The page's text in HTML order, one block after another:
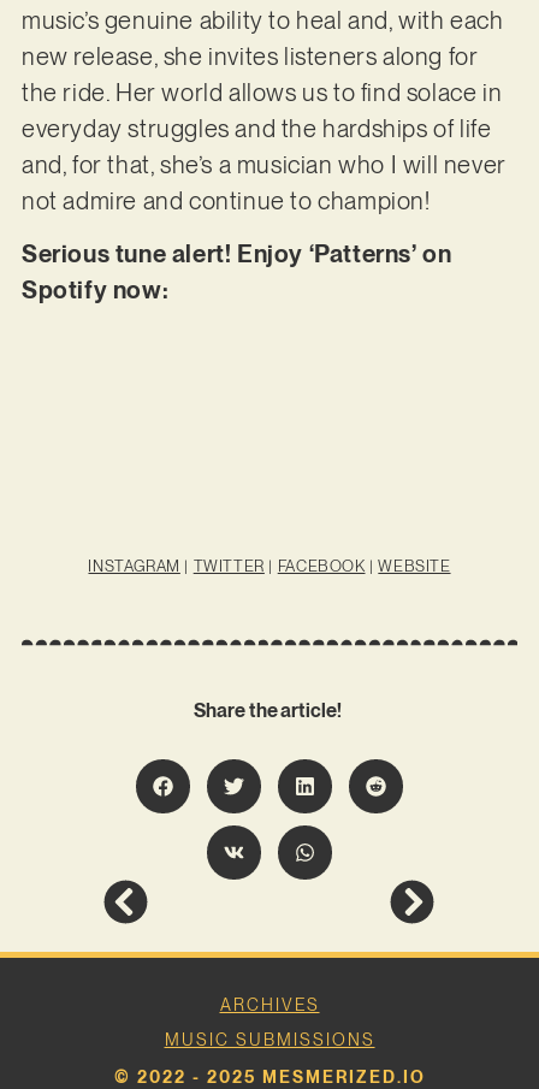
music’s genuine ability to heal and, with each
new release, she invites listeners along for
the ride. Her world allows us to find solace in
everyday struggles and the hardships of life
and, for that, she’s a musician who I will never
not admire and continue to champion!
Serious tune alert! Enjoy ‘Patterns’ on
Spotify now:
INSTAGRAM | TWITTER | FACEBOOK |WEBSITE
Share the article!
ARCHIVES
MUSIC SUBMISSIONS
© 2022 - 2025 MESMERIZED.IO